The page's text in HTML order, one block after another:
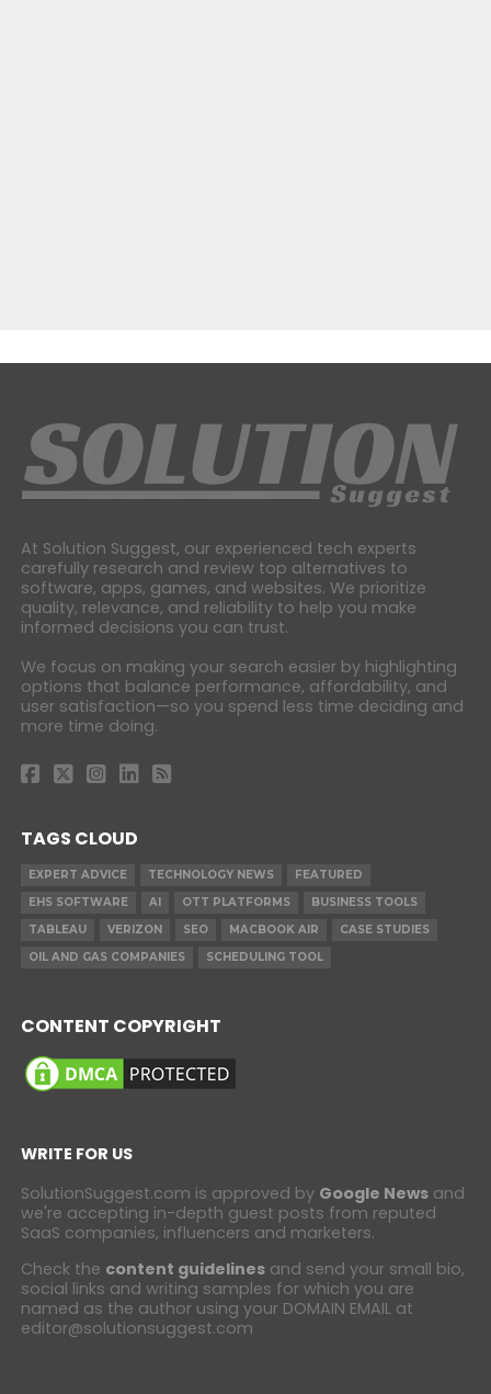
At Solution Suggest, our experienced tech experts
carefully research and review top alternatives to
software, apps, games, and websites. We prioritize
quality, relevance, and reliability to help you make
informed decisions you can trust.
We focus on making your search easier by highlighting
options that balance performance, affordability, and
user satisfaction—so you spend less time deciding and
more time doing.
TAGS CLOUD
EXPERT ADVICE TECHNOLOGY NEWS
FEATURED
EHS SOFTWARE
AI OTT PLATFORMS
BUSINESS TOOLS
TABLEAU
VERIZON SEO MACBOOK AIR
CASE STUDIES
OIL AND GAS COMPANIES
SCHEDULING TOOL
CONTENT COPYRIGHT
WRITE FOR US
SolutionSuggest.com is approved by Google Newsand
we're accepting in-depth guest posts from reputed
SaaS companies, influencers and marketers.
Check the content guidelinesand send your small bio,
social links and writing samples for which you are
named as the author using your DOMAIN EMAIL at
editor@solutionsuggest.com